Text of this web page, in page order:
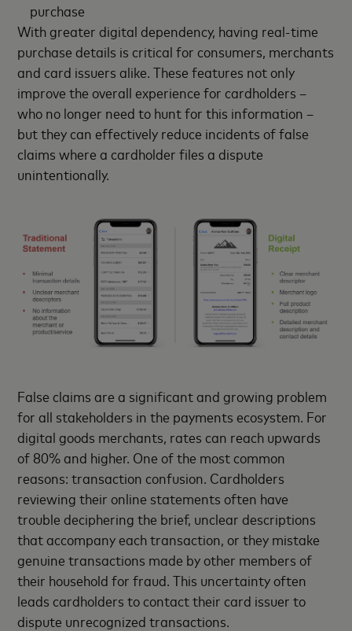
purchase
With greater digital dependency, having real-time
purchase details is critical for consumers, merchants
and card issuers alike. These features not only
improve the overall experience for cardholders –
who no longer need to hunt for this information –
but they can effectively reduce incidents of false
claims where a cardholder files a dispute
unintentionally.
False claims are a significant and growing problem
for all stakeholders in the payments ecosystem. For
digital goods merchants, rates can reach upwards
of 80% and higher. One of the most common
reasons: transaction confusion. Cardholders
reviewing their online statements often have
trouble deciphering the brief, unclear descriptions
that accompany each transaction, or they mistake
genuine transactions made by other members of
their household for fraud. This uncertainty often
leads cardholders to contact their card issuer to
dispute unrecognized transactions.